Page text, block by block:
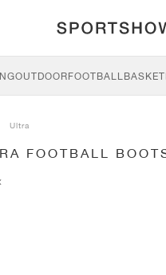
OUTDOORFOOTBALL
Ultra
FOOTBALL